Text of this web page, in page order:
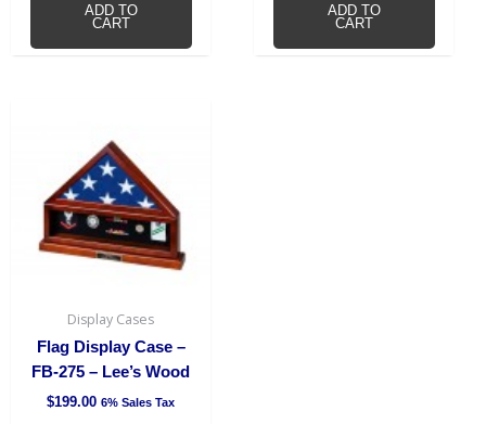
ADD TO
CART
ADD TO
CART
Display Cases
Flag Display Case –
FB-275 – Lee’s Wood
$199.00 6% Sales Tax